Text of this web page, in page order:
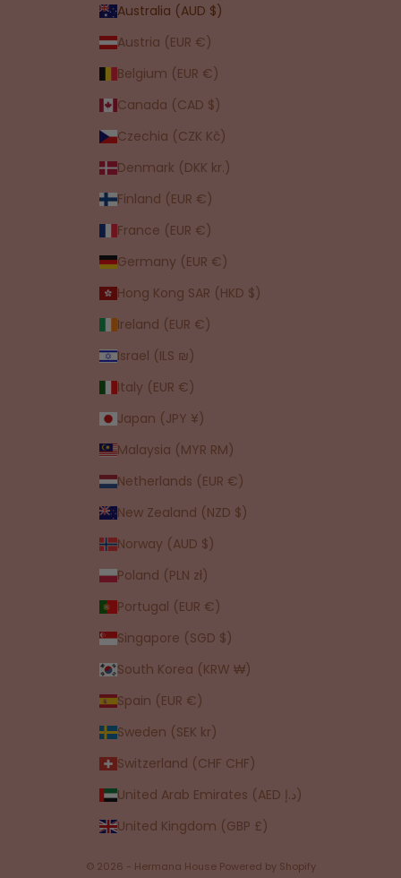
Australia (AUD $)
Austria (EUR €)
Belgium (EUR €)
Canada (CAD $)
Czechia (CZK Kč)
Denmark (DKK kr.)
Finland (EUR €)
France (EUR €)
Germany (EUR €)
Hong Kong SAR (HKD $)
Ireland (EUR €)
Israel (ILS ₪)
Italy (EUR €)
Japan (JPY ¥)
Malaysia (MYR RM)
Netherlands (EUR €)
New Zealand (NZD $)
Norway (AUD $)
Poland (PLN zł)
Portugal (EUR €)
Singapore (SGD $)
South Korea (KRW ₩)
Spain (EUR €)
Sweden (SEK kr)
Switzerland (CHF CHF)
United Arab Emirates (AED د.إ)
United Kingdom (GBP £)
© 2026 - Hermana House Powered by Shopify